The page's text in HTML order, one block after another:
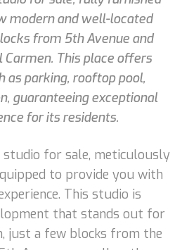
modern and well-located
from 5th Avenue and
Carmen. This place offers
as parking, rooftop pool,
guaranteeing exceptional
for its residents.
studio for sale, meticulously
to provide you with
This studio is
that stands out for
just a few blocks from the